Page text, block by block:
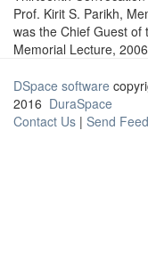
Prof. Kirit S. Parikh,
was the Chief Guest of
Memorial Lecture,
DSpace software
2016 DuraSpace
Contact Us | Send